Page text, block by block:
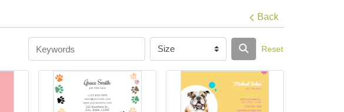
Back
Reset